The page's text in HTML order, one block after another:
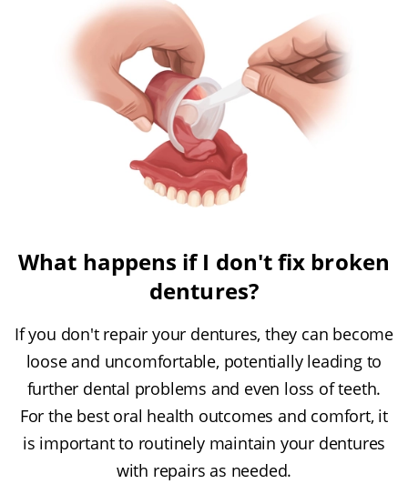
What happens if I don't fix broken
dentures?
If you don't repair your dentures, they can become
loose and uncomfortable, potentially leading to
further dental problems and even loss of teeth.
For the best oral health outcomes and comfort, it
is important to routinely maintain your dentures
with repairs as needed.